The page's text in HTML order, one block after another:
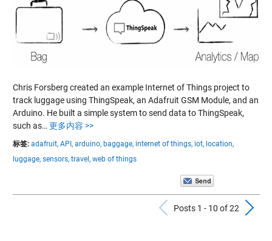
Chris Forsberg created an example Internet of Things project to
track luggage using ThingSpeak, an Adafruit GSM Module, and an
Arduino. He built a simple system to send data to ThingSpeak,
such as… 更多内容 >>
标签: adafruit, API, arduino, baggage, internet of things, iot, location,
luggage, sensors, travel, web of things
Previous
Posts 1 - 10 of 22